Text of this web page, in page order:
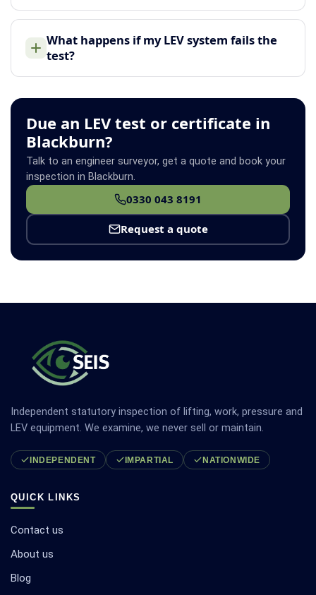
What happens if my LEV system fails the
test?
Due an LEV test or certificate in
Blackburn?
Talk to an engineer surveyor, get a quote and book your
inspection in Blackburn.
0330 043 8191
Request a quote
Independent statutory inspection of lifting, work, pressure and
LEV equipment. We examine, we never sell or maintain.
INDEPENDENT IMPARTIAL NATIONWIDE
QUICK LINKS
Contact us
About us
Blog